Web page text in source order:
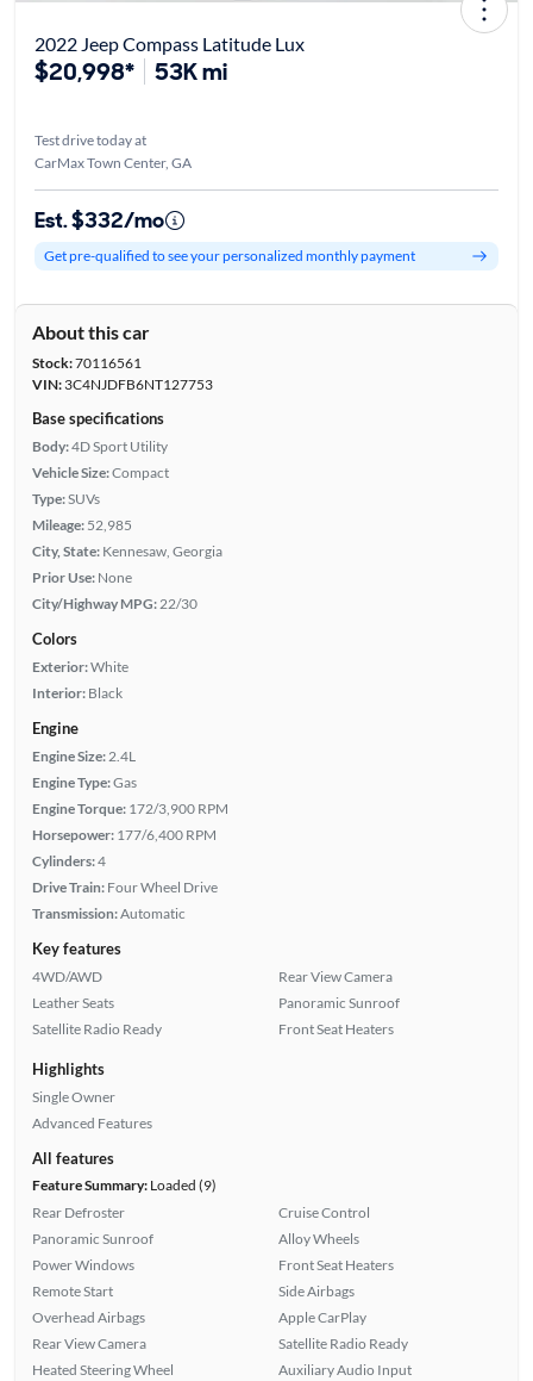
2022 Jeep Compass Latitude Lux
$20,998* 53K mi
Test drive today at
CarMax Town Center, GA
Est. $332/mo
Get pre-qualified to see your personalized monthly payment
About this car
Stock:70116561
VIN:3C4NJDFB6NT127753
Base specifications
Body:4D Sport Utility
Vehicle Size:Compact
Type:SUVs
Mileage: 52,985
City, State: Kennesaw, Georgia
Prior Use: None
City/Highway MPG: 22/30
Colors
Exterior:White
Interior: Black
Engine
Engine Size: 2.4L
Engine Type:Gas
Engine Torque: 172/3,900 RPM
Horsepower: 177/6,400 RPM
Cylinders:4
Drive Train: Four Wheel Drive
Transmission:Automatic
Key features
4WD/AWD
Leather Seats
Satellite Radio Ready
Rear View Camera
Panoramic Sunroof
Front Seat Heaters
Highlights
Single Owner
Advanced Features
All features
Feature Summary:Loaded (9)
Rear Defroster
Panoramic Sunroof
Power Windows
Remote Start
Overhead Airbags
Rear View Camera
Heated Steering Wheel
Cruise Control
Alloy Wheels
Front Seat Heaters
Side Airbags
Apple CarPlay
Satellite Radio Ready
Auxiliary Audio Input